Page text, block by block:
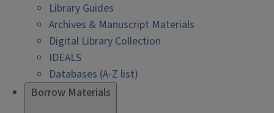
Library Guides
Archives & Manuscript Materials
Digital Library Collection
IDEALS
Databases (A-Z list)
Borrow Materials